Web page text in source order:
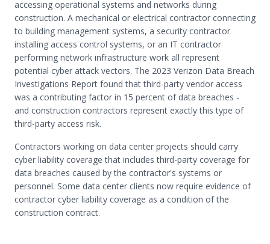
accessing operational systems and networks during
construction. A mechanical or electrical contractor connecting
to building management systems, a security contractor
installing access control systems, or an IT contractor
performing network infrastructure work all represent
potential cyber attack vectors. The 2023 Verizon Data Breach
Investigations Report found that third-party vendor access
was a contributing factor in 15 percent of data breaches -
and construction contractors represent exactly this type of
third-party access risk.
Contractors working on data center projects should carry
cyber liability coverage that includes third-party coverage for
data breaches caused by the contractor's systems or
personnel. Some data center clients now require evidence of
contractor cyber liability coverage as a condition of the
construction contract.